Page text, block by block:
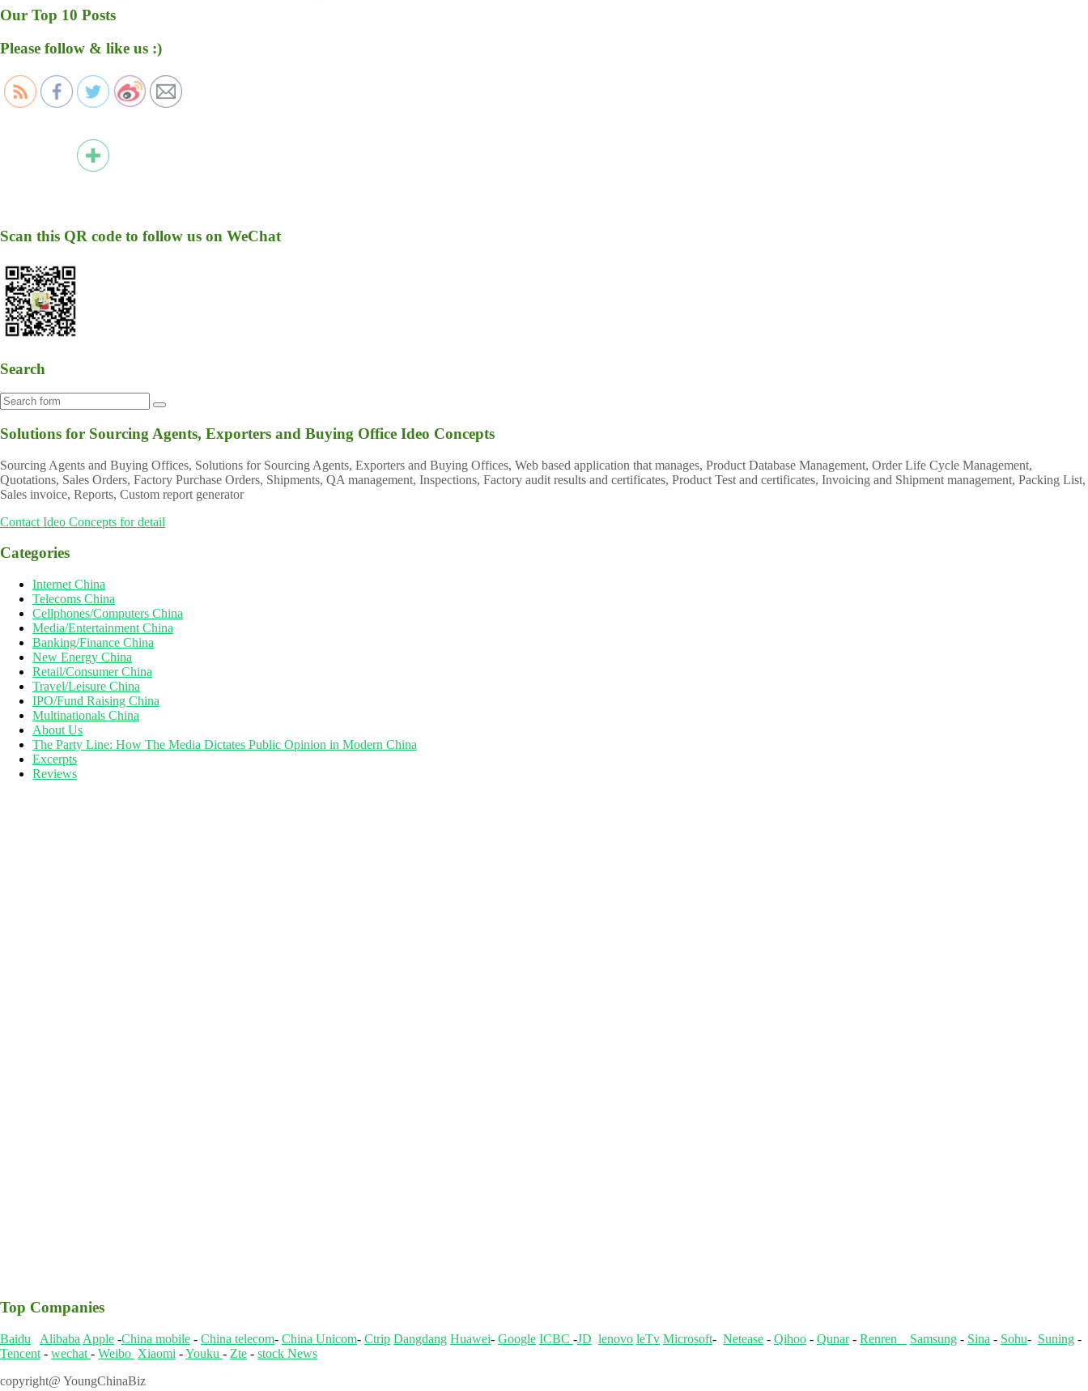
Our Top 10 Posts
Please follow & like us :)
Scan this QR code to follow us on WeChat
Search
Solutions for Sourcing Agents, Exporters and Buying Office Ideo Concepts
Sourcing Agents and Buying Offices, Solutions for Sourcing Agents, Exporters and Buying Offices, Web based application that manages, Product Database Management, Order Life Cycle Management,
Quotations, Sales Orders, Factory Purchase Orders, Shipments, QA management, Inspections, Factory audit results and certificates, Product Test and certificates, Invoicing and Shipment management, Packing List,
Sales invoice, Reports, Custom report generator
Contact Ideo Concepts for detail
Categories
Internet China
Telecoms China
Cellphones/Computers China
Media/Entertainment China
Banking/Finance China
New Energy China
Retail/Consumer China
Travel/Leisure China
IPO/Fund Raising China
Multinationals China
About Us
The Party Line: How The Media Dictates Public Opinion in Modern China
Excerpts
Reviews
Top Companies
Baidu Alibaba Apple -China mobile - China telecom- China Unicom- Ctrip Dangdang Huawei- Google ICBC -JD lenovo leTv Microsoft- Netease - Qihoo - Qunar- Renren Samsung - Sina - Sohu- Suning -
Tencent - wechat - Weibo Xiaomi -Youku - Zte - stock News
copyright@ YoungChinaBiz